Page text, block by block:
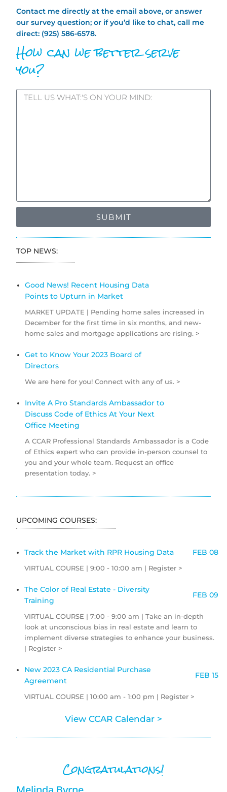
Contact me directly at the email above, or answer
our survey question; or if you’d like to chat, call me
direct: (925) 586-6578.
How can we better serve
you?
SUBMIT
TOP NEWS:
Good News! Recent Housing Data
Points to Upturn in Market
MARKET UPDATE | Pending home sales increased in
December for the first time in six months, and new-
home sales and mortgage applications are rising. >
Get to Know Your 2023 Board of
Directors
We are here for you! Connect with any of us. >
Invite A Pro Standards Ambassador to
Discuss Code of Ethics At Your Next
Office Meeting
A CCAR Professional Standards Ambassador is a Code
of Ethics expert who can provide in-person counsel to
you and your whole team. Request an office
presentation today. >
UPCOMING COURSES:
Track the Market with RPR Housing Data FEB 08
VIRTUAL COURSE | 9:00 - 10:00 am | Register >
The Color of Real Estate - Diversity
Training
FEB 09
VIRTUAL COURSE | 7:00 - 9:00 am | Take an in-depth
look at unconscious bias in real estate and learn to
implement diverse strategies to enhance your business.
| Register >
New 2023 CA Residential Purchase
Agreement
FEB 15
VIRTUAL COURSE | 10:00 am - 1:00 pm | Register >
View CCAR Calendar >
Congratulations!